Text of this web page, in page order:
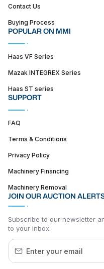
Contact Us
Buying Process
POPULAR ON MMI
Haas VF Series
Mazak INTEGREX Series
Haas ST series
SUPPORT
FAQ
Terms & Conditions
Privacy Policy
Machinery Financing
Machinery Removal
JOIN OUR AUCTION
Subscribe to our newsletter
to your inbox.